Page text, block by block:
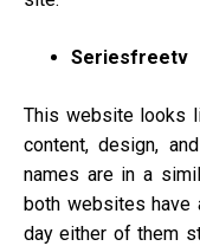
Seriesfreetv
This website looks
content, design,
names are in a
both websites have
day either of them